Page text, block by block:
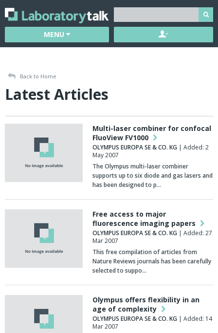
MENU
Back to Home
Latest Articles
Multi-laser combiner for confocal
FluoView FV1000
OLYMPUS EUROPA SE & CO. KG | Added: 2
May 2007
The Olympus multi-laser combiner
supports up to six diode and gas lasers and
has been designed to p…
Free access to major
fluorescence imaging papers
OLYMPUS EUROPA SE & CO. KG | Added: 27
Mar 2007
This free compilation of articles from
Nature Reviews journals has been carefully
selected to suppo…
Olympus offers flexibility in an
age of complexity
OLYMPUS EUROPA SE & CO. KG | Added: 14
Mar 2007